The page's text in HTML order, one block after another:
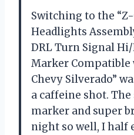
Switching to the “Z-
Headlights
DRL Turn Signal Hi/
Marker Compatible
Chevy Silverado”
a caffeine shot. The
marker and super
night so well, I half